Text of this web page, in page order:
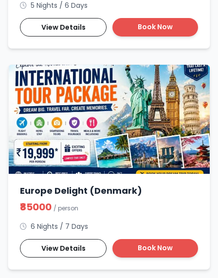
5 Nights / 6 Days
View Details Book Now
Europe Delight (Denmark)
₹85000 / person
6 Nights / 7 Days
View Details Book Now